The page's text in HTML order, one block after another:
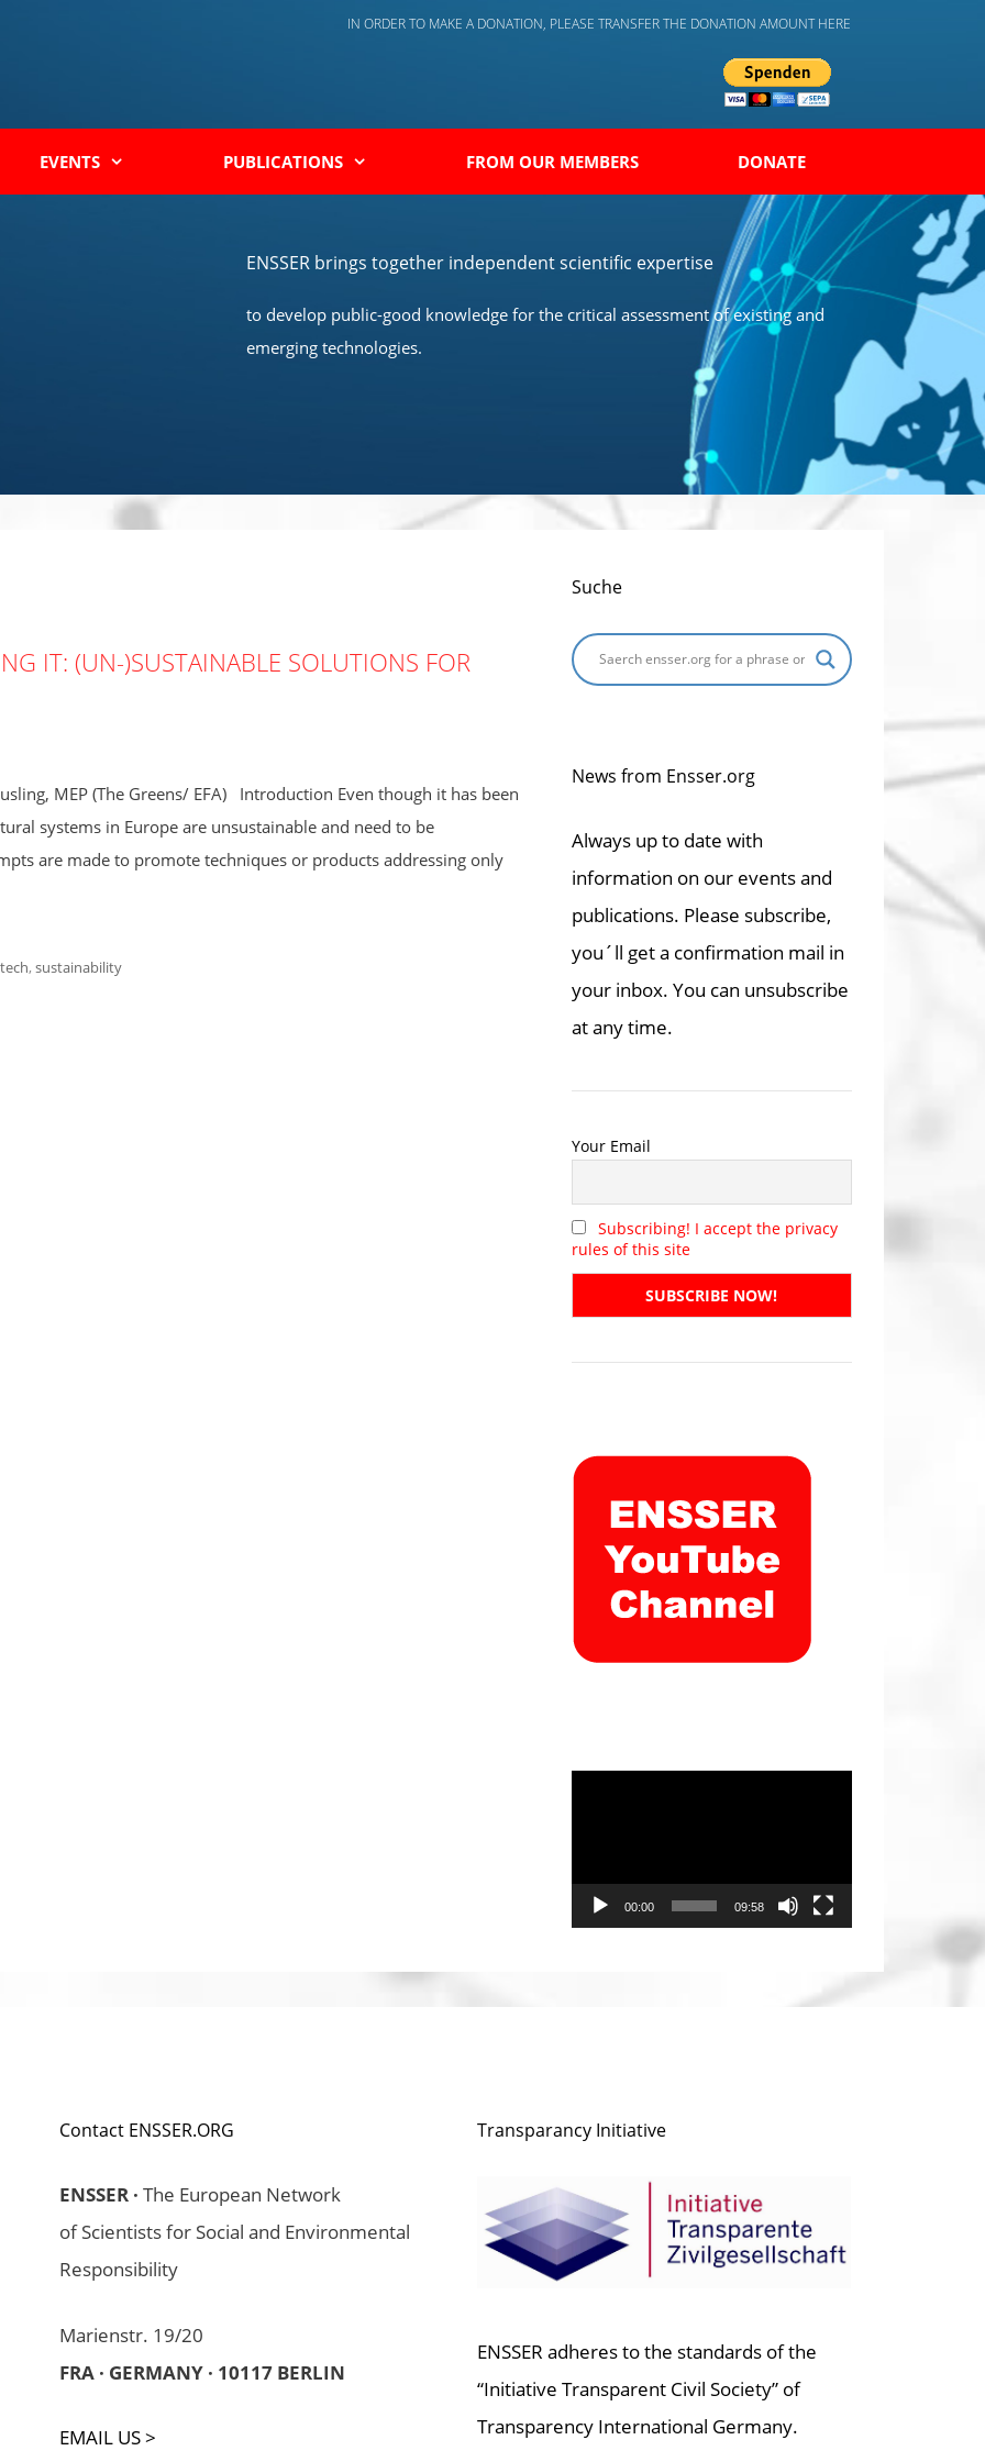
IN ORDER TO MAKE A DONATION, PLEASE TRANSFER THE DONATION AMOUNT HERE
EVENTS PUBLICATIONS FROM OUR MEMBERS DONATE
ENSSER brings together independent scientific expertise
to develop public-good knowledge for the critical assessment of existing and
emerging technologies.
IT: (UN-)SUSTAINABLE SOLUTIONS FOR
MEP (The Greens/ EFA) Introduction Even though it has been
systems in Europe are unsustainable and need to be
are made to promote techniques or products addressing only
,sustainability
Suche
News from Ensser.org
Always up to date with
information on our events and
publications. Please subscribe,
you´ll get a confirmation mail in
your inbox. You can unsubscribe
at any time.
Your Email
Subscribing! I accept the privacy
rules of this site
00:00 09:58
Contact ENSSER.ORG
ENSSER · The European Network
of Scientists for Social and Environmental
Responsibility
Marienstr. 19/20
FRA · GERMANY · 10117 BERLIN
EMAIL US >
Transparancy Initiative
ENSSER adheres to the standards of the
“Initiative Transparent Civil Society” of
Transparency International Germany.